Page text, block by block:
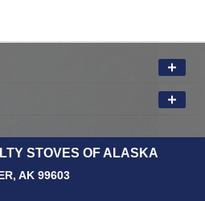
STOVES OF ALASKA
AK 99603